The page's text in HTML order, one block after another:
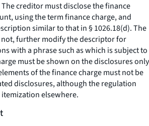
The creditor must disclose the finance
using the termfinance charge,and
similar to that in § 1026.18(d). The
further modify the descriptor for
with a phrase such aswhich is subject to
must be shown on the disclosures only
of the finance charge must not be
disclosures, although the regulation
elsewhere.